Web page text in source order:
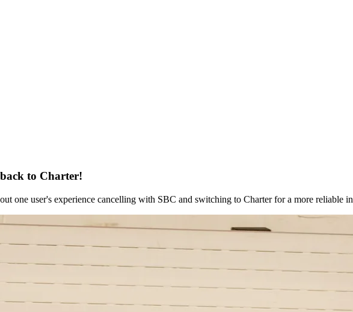
to Charter!
one user's experience cancelling with SBC and switching to Charter for a more reliable